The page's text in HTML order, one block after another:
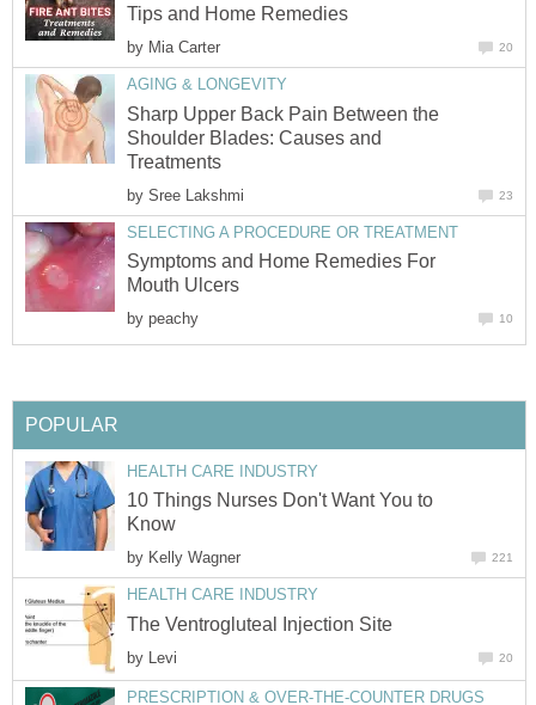
Tips and Home Remedies
by Mia Carter 20
AGING & LONGEVITY
Sharp Upper Back Pain Between the
Shoulder Blades: Causes and
Treatments
by Sree Lakshmi 23
SELECTING A PROCEDURE OR TREATMENT
Symptoms and Home Remedies For
Mouth Ulcers
by peachy 10
POPULAR
HEALTH CARE INDUSTRY
10 Things Nurses Don't Want You to
Know
by Kelly Wagner 221
HEALTH CARE INDUSTRY
The Ventrogluteal Injection Site
by Levi 20
PRESCRIPTION & OVER-THE-COUNTER DRUGS